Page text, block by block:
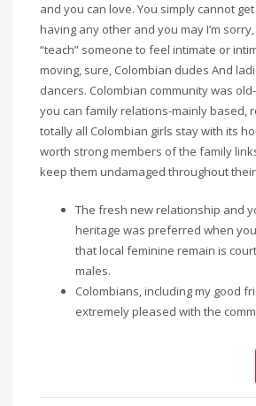
and you can love. You simply cannot
having any other and you may I’m
“teach” someone to feel intimate or
moving, sure, Colombian dudes And
dancers. Colombian community was
you can family relations-mainly based,
totally all Colombian girls stay with its
worth strong members of the family
keep them undamaged throughout
The fresh new relationship and
heritage was preferred when
that local feminine remain is
males.
Colombians, including my good
extremely pleased with the